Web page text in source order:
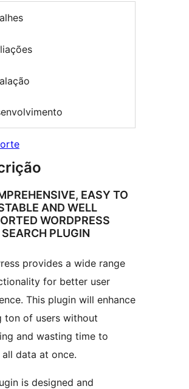
EASY TO
AND WELL
WORDPRESS
SEARCH PLUGIN
provides a wide range
for better user
This plugin will enhance
ton of users without
and wasting time to
data at once.
is designed and